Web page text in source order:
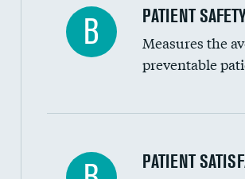
In-hospital mortality
30-day mortality
7-day readmission
30-day readmission
B PATIENT
Measures the
preventable
Central line-associated
PATIENT